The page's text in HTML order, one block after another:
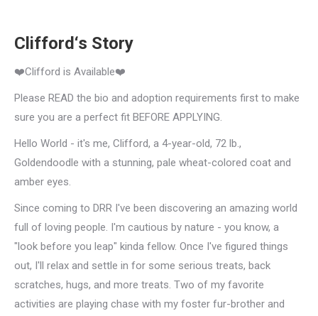
Clifford‘s Story
❤️Clifford is Available❤️
Please READ the bio and adoption requirements first to make
sure you are a perfect fit BEFORE APPLYING.
Hello World - it's me, Clifford, a 4-year-old, 72 lb.,
Goldendoodle with a stunning, pale wheat-colored coat and
amber eyes.
Since coming to DRR I've been discovering an amazing world
full of loving people. I'm cautious by nature - you know, a
"look before you leap" kinda fellow. Once I've figured things
out, I'll relax and settle in for some serious treats, back
scratches, hugs, and more treats. Two of my favorite
activities are playing chase with my foster fur-brother and